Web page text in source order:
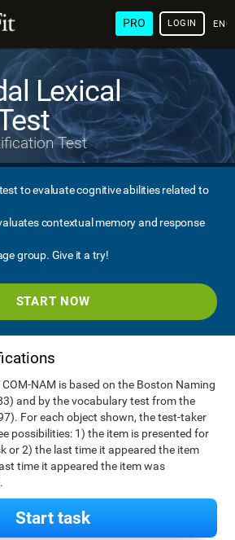
PRO LOGIN
Lexical
Test
to evaluate cognitive abilities related to
contextual memory and response
group. Give it a try!
START NOW
NAM is based on the Boston Naming
and by the vocabulary test from the
For each object shown, the test-taker
possibilities: 1) the item is presented for
or 2) the last time it appeared the item
time it appeared the item was
Start task